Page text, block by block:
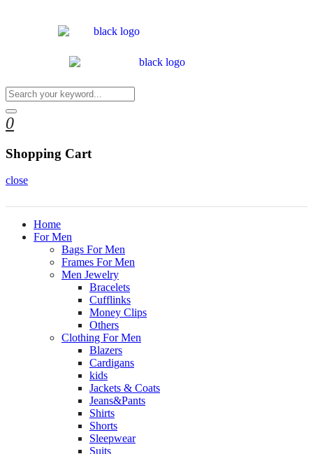
0
Shopping Cart
close
Home
For Men
Bags For Men
Frames For Men
Men Jewelry
Bracelets
Cufflinks
Money Clips
Others
Clothing For Men
Blazers
Cardigans
kids
Jackets & Coats
Jeans&Pants
Shirts
Shorts
Sleepwear
Suits